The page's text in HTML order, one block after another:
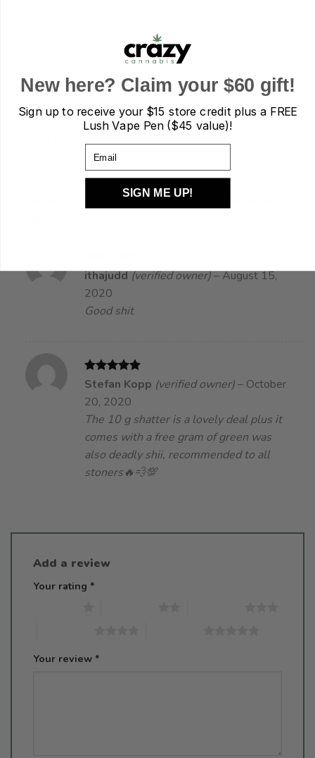
Purchase this product now and earn
Mix and Match - House Shatter (10g) quantity
ADD TO CART
Mix and Match – House Shatter
Rated5
out of 5
ithajudd(verified owner)–August 15,
2020
Good shit
Rated5
Stefan Kopp (verified owner)– October
20, 2020
The 10 g shatter is a lovely deal plus it
comes with a free gram of green was
also deadly shii, recommended to all
stoners🔥💨💯
Add a review
Your rating *
Your review *
New here? Claim your $60 gift!
Sign up to receive your$15 store credit plus a FREE
Lush Vape Pen ($45 value)!
SIGN ME UP!